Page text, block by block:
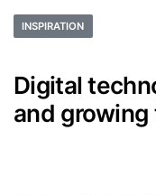
INSPIRATION
Digital
and